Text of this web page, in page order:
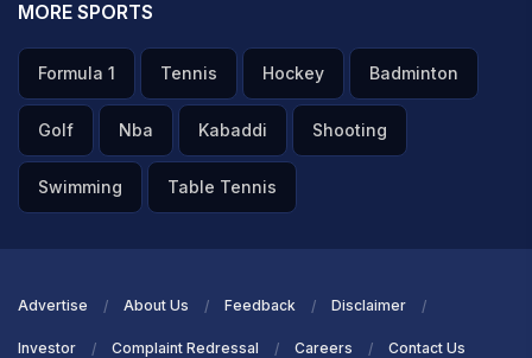
MORE SPORTS
Formula 1 Tennis Hockey Badminton
Golf Nba Kabaddi Shooting
Swimming Table Tennis
Advertise About Us Feedback Disclaimer
Investor Complaint Redressal Careers Contact Us